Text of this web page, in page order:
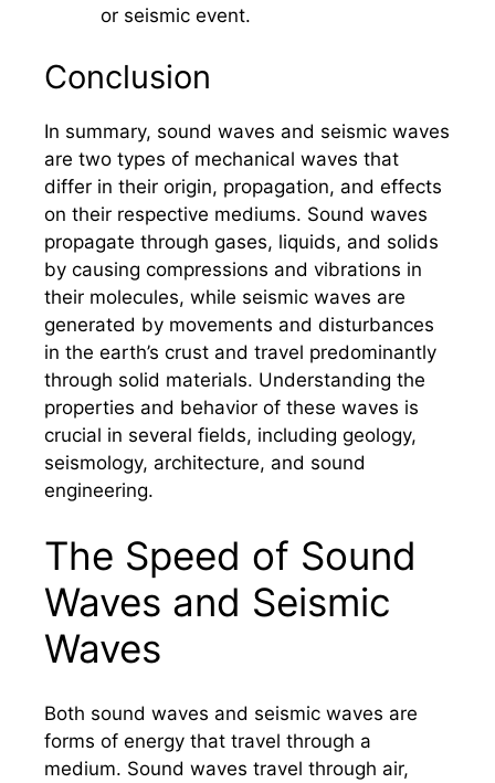
or seismic event.
Conclusion
In summary, sound waves and seismic waves
are two types of mechanical waves that
differ in their origin, propagation, and effects
on their respective mediums. Sound waves
propagate through gases, liquids, and solids
by causing compressions and vibrations in
their molecules, while seismic waves are
generated by movements and disturbances
in the earth’s crust and travel predominantly
through solid materials. Understanding the
properties and behavior of these waves is
crucial in several fields, including geology,
seismology, architecture, and sound
engineering.
The Speed of Sound
Waves and Seismic
Waves
Both sound waves and seismic waves are
forms of energy that travel through a
medium. Sound waves travel through air,